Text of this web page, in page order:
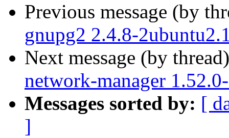
Previous message (by
gnupg2 2.4.8-
Next message (by
network-manager
Messages sorted by: [
]